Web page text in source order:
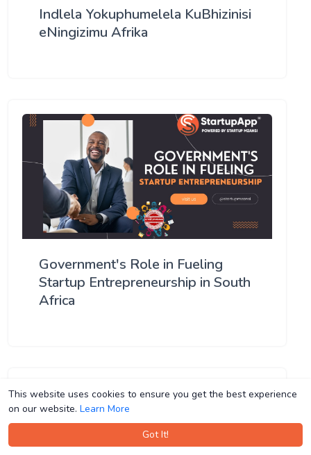
This website uses cookies to ensure you get the best experience
on our website. Learn More
Got It!
This website uses cookies to ensure you get the best experience
on our website. Learn More
Got It!
Indlela Yokuphumelela KuBhizinisi
eNingizimu Afrika
Government's Role in Fueling
Startup Entrepreneurship in South
Africa